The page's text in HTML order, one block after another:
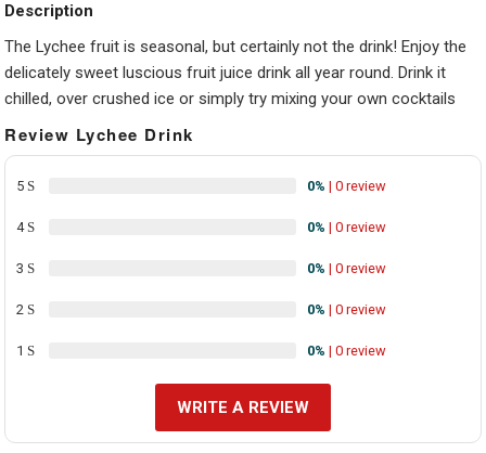
Description
The Lychee fruit is seasonal, but certainly not the drink! Enjoy the
delicately sweet luscious fruit juice drink all year round. Drink it
chilled, over crushed ice or simply try mixing your own cocktails
Review Lychee Drink
5 0% | 0 review
4 0% | 0 review
3 0% | 0 review
2 0% | 0 review
1 0% | 0 review
WRITE A REVIEW